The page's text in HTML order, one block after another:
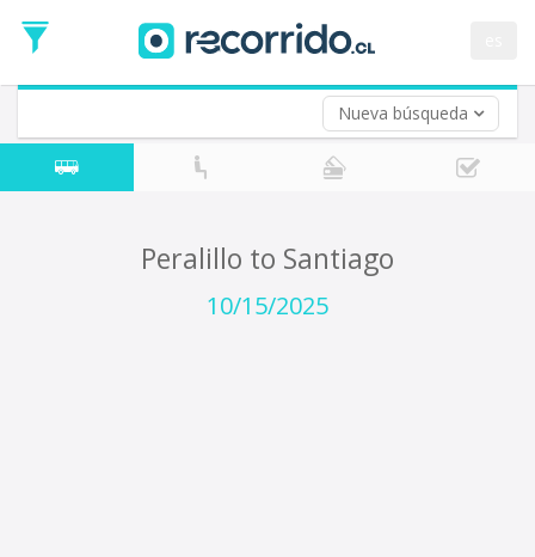
Nueva búsqueda
Date
Return trip (opt)
Return
Date
Peralillo to Santiago
10/15/2025